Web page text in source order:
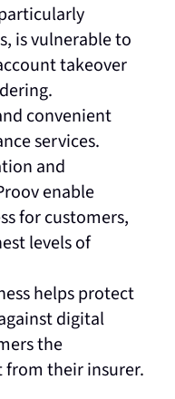
is vulnerable to
takeover
convenient
services.
and
enable
for customers,
levels of
helps protect
digital
the
from their insurer.